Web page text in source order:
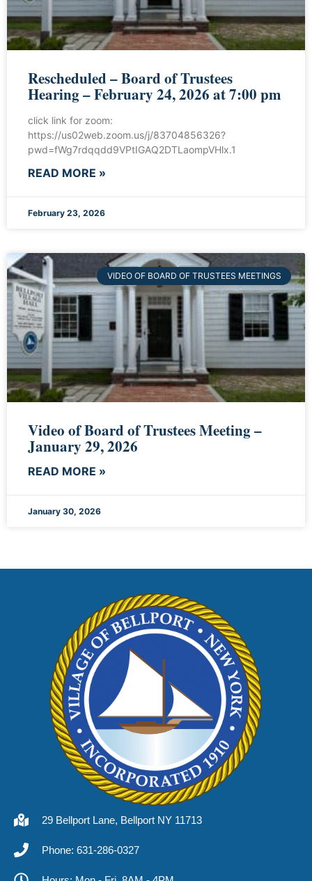
Rescheduled – Board of Trustees
Hearing – February 24, 2026 at 7:00 pm
click link for zoom:
https://us02web.zoom.us/j/83704856326?
pwd=fWg7rdqqdd9VPtIGAQ2DTLaompVHlx.1
READ MORE »
February 23, 2026
VIDEO OF BOARD OF TRUSTEES MEETINGS
Video of Board of Trustees Meeting –
January 29, 2026
READ MORE »
January 30, 2026
29 Bellport Lane, Bellport NY 11713
Phone: 631-286-0327